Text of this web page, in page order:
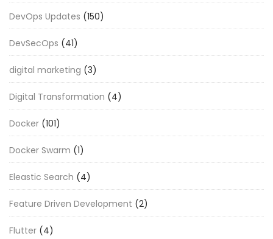
DevOps Updates (150)
DevSecOps (41)
digital marketing (3)
Digital Transformation (4)
Docker (101)
Docker Swarm (1)
Eleastic Search (4)
Feature Driven Development (2)
Flutter (4)